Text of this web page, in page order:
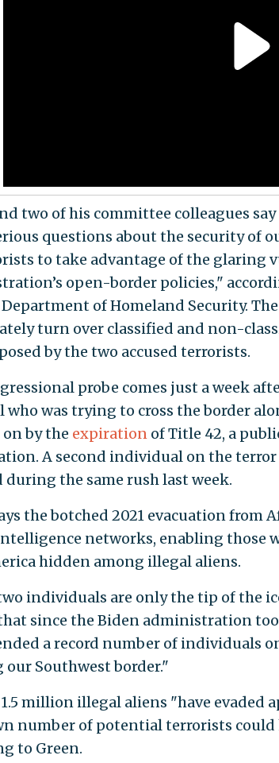
two of his committee colleagues
questions about the security of
to take advantage of the glaring
open-border policies,"
of Homeland Security.
turn over classified and non-
by the two accused terrorists.
probe comes just a week
who was trying to cross the border
by the expirationof Title 42, a
A second individual on the
during the same rush last week.
the botched 2021 evacuation from
networks, enabling those
hidden among illegal aliens.
individuals are only the tip of the
since the Biden administration
a record number of individuals
our Southwest border."
million illegal aliens "have evaded
number of potential terrorists could
to Green.